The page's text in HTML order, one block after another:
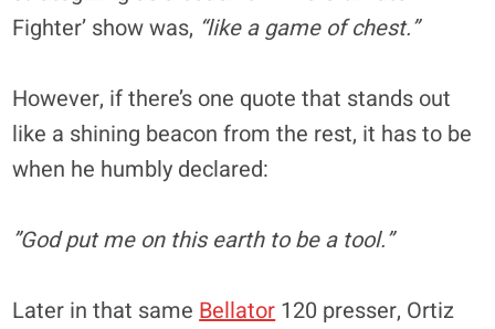
Fighter’ show was, “like a game of chest.”
However, if there’s one quote that stands out
like a shining beacon from the rest, it has to be
when he humbly declared:
”God put me on this earth to be a tool.”
Later in that sameBellator120 presser, Ortiz